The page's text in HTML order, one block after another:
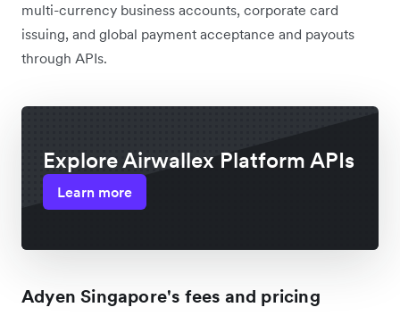
multi-currency business accounts, corporate card
issuing, and global payment acceptance and payouts
through APIs.
Explore Airwallex Platform APIs
Learn more
Adyen Singapore's fees and pricing